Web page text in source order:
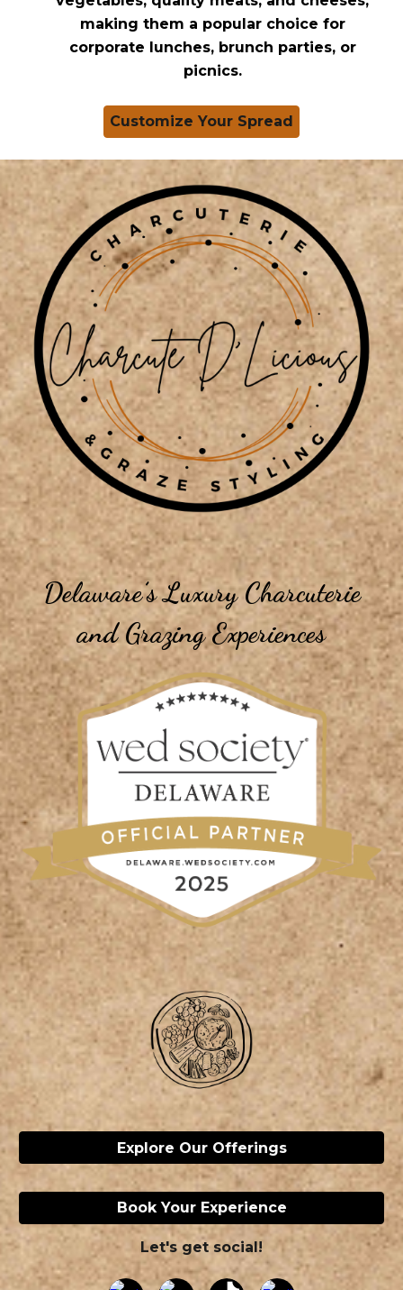
making them a popular choice for
corporate lunches, brunch parties, or
picnics.
Customize Your Spread
Delaware’s Luxury Charcuterie
and Grazing Experiences
Explore Our Offerings
Book Your Experience
Let's get social!